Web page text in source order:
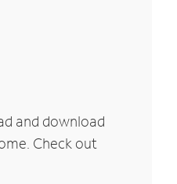
and download
Check out